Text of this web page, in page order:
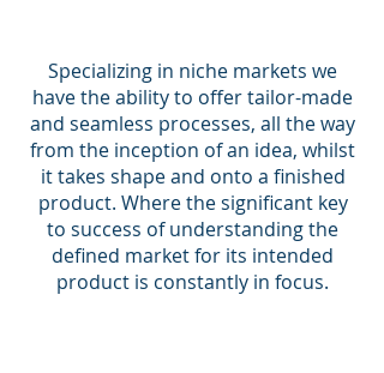
Specializing in niche markets we
have the ability to offer tailor-made
and seamless processes, all the way
from the inception of an idea, whilst
it takes shape and onto a finished
product. Where the significant key
to success of understanding the
defined market for its intended
product is constantly in focus.